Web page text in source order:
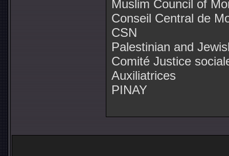
Muslim Council of
Conseil Central de
CSN
Palestinian and
Comité Justice
Auxiliatrices
PINAY